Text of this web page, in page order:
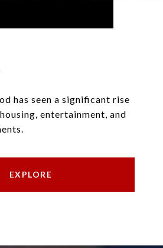
has seen a significant rise
entertainment, and
EXPLORE